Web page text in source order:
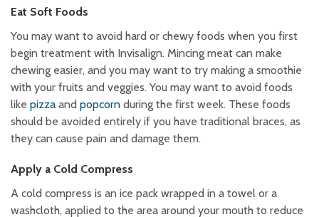
Eat Soft Foods
You may want to avoid hard or chewy foods when you first
begin treatment with Invisalign. Mincing meat can make
chewing easier, and you may want to try making a smoothie
with your fruits and veggies. You may want to avoid foods
like pizza and popcorn during the first week. These foods
should be avoided entirely if you have traditional braces, as
they can cause pain and damage them.
Apply a Cold Compress
A cold compress is an ice pack wrapped in a towel or a
washcloth, applied to the area around your mouth to reduce